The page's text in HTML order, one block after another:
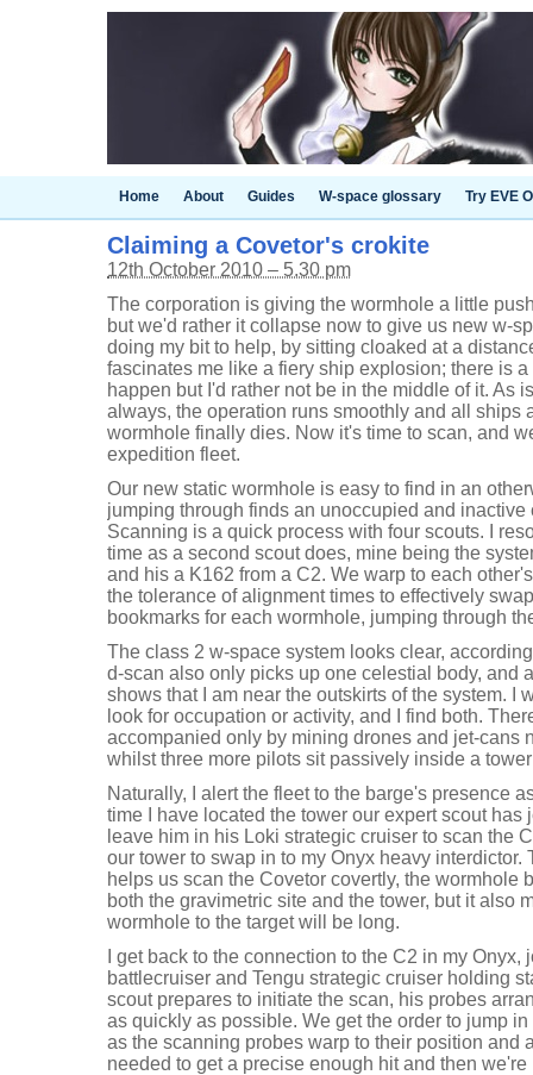
Home About Guides W-space glossary Try EVE
Claiming a Covetor's crokite
12th October 2010 – 5.30 pm
The corporation is giving the wormhole a little
but we'd rather it collapse now to give us new w-
doing my bit to help, by sitting cloaked at a
fascinates me like a fiery ship explosion; there is
happen but I'd rather not be in the middle of it. As
always, the operation runs smoothly and all ships
wormhole finally dies. Now it's time to scan, and
expedition fleet.
Our new static wormhole is easy to find in an
jumping through finds an unoccupied and inactive
Scanning is a quick process with four scouts. I
time as a second scout does, mine being the
and his a K162 from a C2. We warp to each
the tolerance of alignment times to effectively
bookmarks for each wormhole, jumping through
The class 2 w-space system looks clear,
d-scan also only picks up one celestial body, and
shows that I am near the outskirts of the system. I
look for occupation or activity, and I find both.
accompanied only by mining drones and jet-cans
whilst three more pilots sit passively inside a
Naturally, I alert the fleet to the barge's presence
time I have located the tower our expert scout has
leave him in his Loki strategic cruiser to scan the
our tower to swap in to my Onyx heavy interdictor.
helps us scan the Covetor covertly, the wormhole
both the gravimetric site and the tower, but it also
wormhole to the target will be long.
I get back to the connection to the C2 in my
battlecruiser and Tengu strategic cruiser holding
scout prepares to initiate the scan, his probes
as quickly as possible. We get the order to jump
as the scanning probes warp to their position and
needed to get a precise enough hit and then we're